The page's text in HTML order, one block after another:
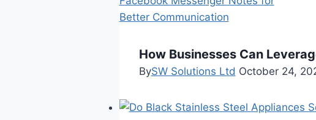
How Businesses Can
BySW Solutions Ltd October 24,